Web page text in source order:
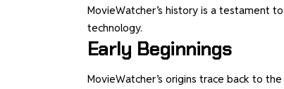
MovieWatcher’s history is a testament
technology.
Early Beginnings
MovieWatcher’s origins trace back to